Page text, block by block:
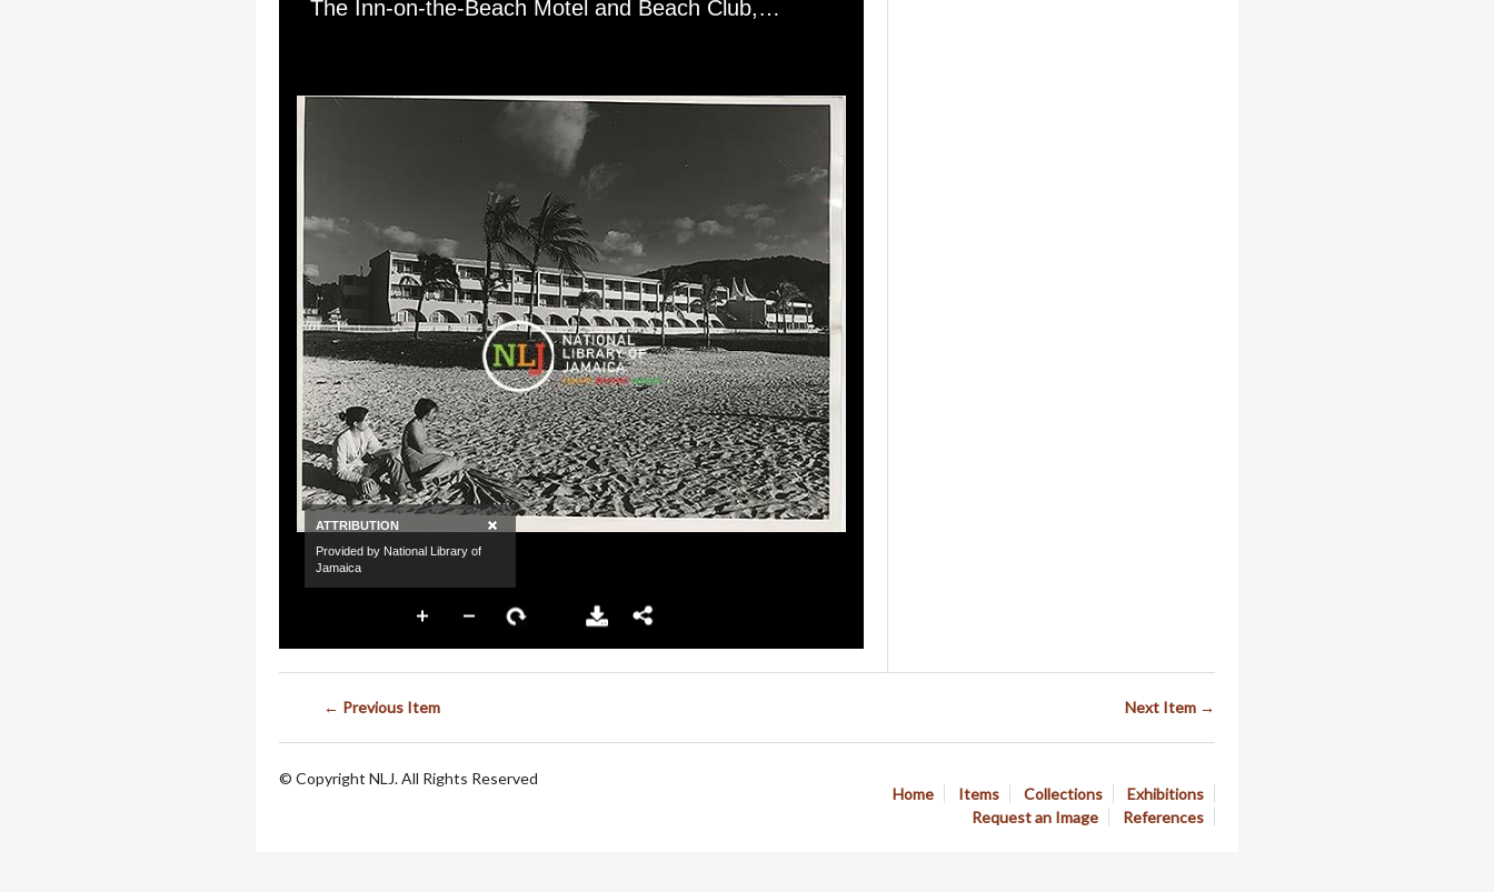
← Previous Item Next Item →
Home Items Collections
Exhibitions
Request an Image
References
© Copyright NLJ. All Rights Reserved